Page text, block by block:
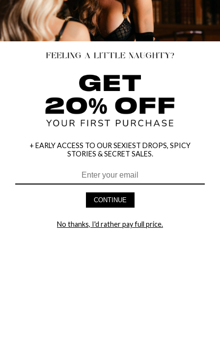
HEY BABES! SIGNUP TO OUR EXCLUSIVE E-MAIL LIST
+ EARLY ACCESS TO OUR SEXIEST DROPS, SPICY
STORIES & SECRET SALES.
CONTINUE
No thanks, I'd rather pay full price.